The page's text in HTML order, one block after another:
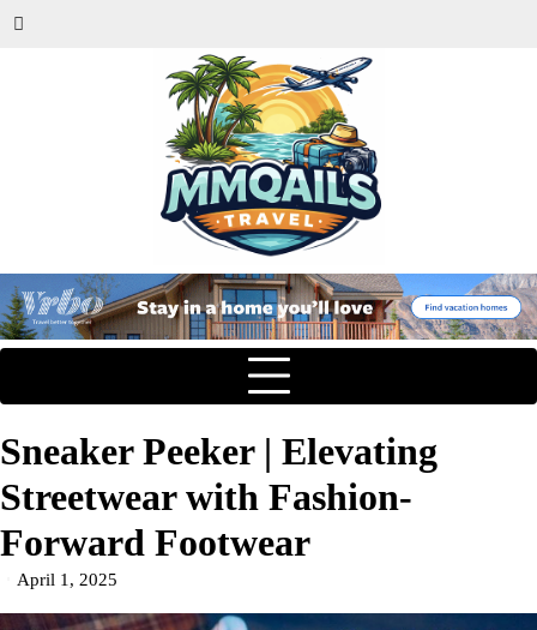
Sneaker Peeker | Elevating
Streetwear with Fashion-
Forward Footwear
April 1, 2025